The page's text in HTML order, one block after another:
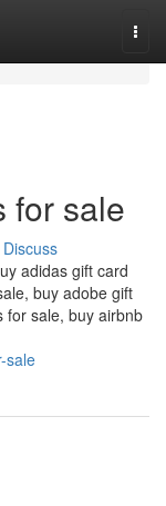
for sale
Discuss
adidas gift card
buy adobe gift
for sale, buy airbnb
sale